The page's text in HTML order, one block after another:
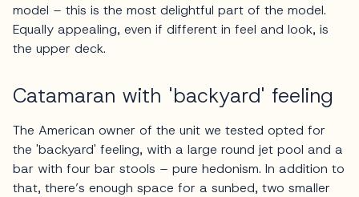
model – this is the most delightful part of the model.
Equally appealing, even if different in feel and look, is
the upper deck.
Catamaran with 'backyard' feeling
The American owner of the unit we tested opted for
the 'backyard' feeling, with a large round jet pool and a
bar with four bar stools – pure hedonism. In addition to
that, there’s enough space for a sunbed, two smaller